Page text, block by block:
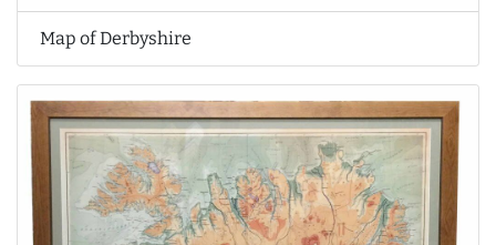
Map of Derbyshire